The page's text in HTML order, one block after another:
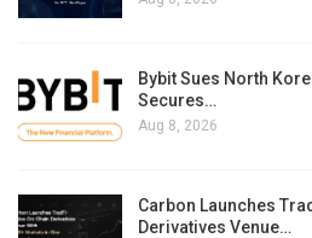
Bybit Sues North
Secures…
Aug 8, 2026
Carbon Launches
Derivatives Venue…